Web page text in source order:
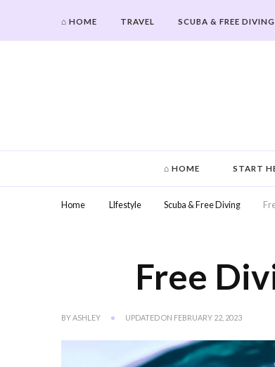
⌂ HOME TRAVEL SCUBA & FREE DIVING
⌂ HOME START
Home LIfestyle Scuba & Free Diving
Free
BYASHLEY UPDATED ON FEBRUARY 22, 2023